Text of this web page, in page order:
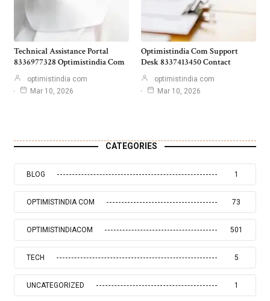
Technical Assistance Portal
8336977328 Optimistindia Com
optimistindia com
Mar 10, 2026
Optimistindia Com Support
Desk 8337413450 Contact
optimistindia com
Mar 10, 2026
CATEGORIES
BLOG 1
OPTIMISTINDIA COM 73
OPTIMISTINDIACOM 501
TECH 5
UNCATEGORIZED 1